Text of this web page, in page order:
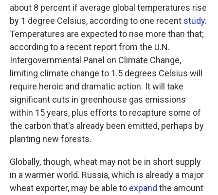
about 8 percent if average global temperatures rise
by 1 degree Celsius, according to one recent study.
Temperatures are expected to rise more than that;
according to a recent report from the U.N.
Intergovernmental Panel on Climate Change,
limiting climate change to 1.5 degrees Celsius will
require heroic and dramatic action. It will take
significant cuts in greenhouse gas emissions
within 15 years, plus efforts to recapture some of
the carbon that's already been emitted, perhaps by
planting new forests.
Globally, though, wheat may not be in short supply
in a warmer world. Russia, which is already a major
wheat exporter, may be able to expand the amount